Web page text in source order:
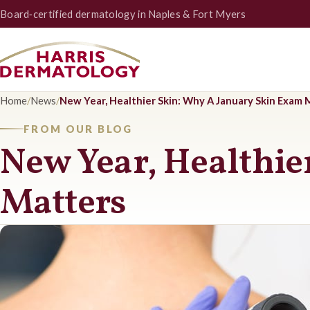
Board‑certified dermatology in Naples & Fort Myers
Home/News/New Year, Healthier Skin: Why A January Skin Exam
FROM OUR BLOG
New Year,
Matters